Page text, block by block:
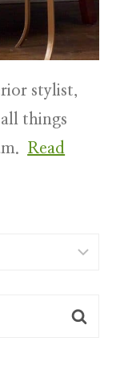
stylist,
things
Read